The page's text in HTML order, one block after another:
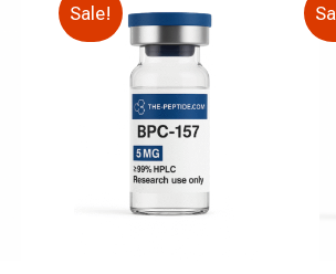
Sale!